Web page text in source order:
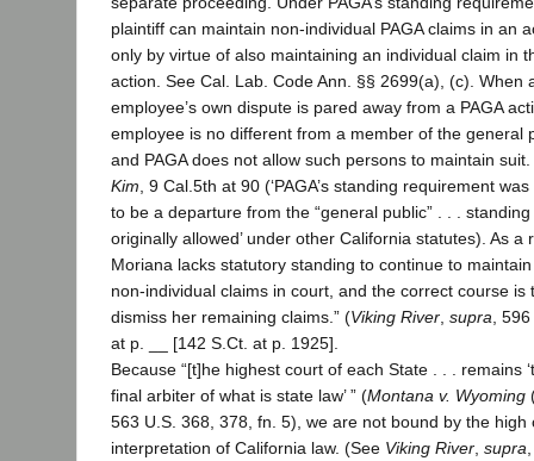
plaintiff can maintain non-individual PAGA claims in an
only by virtue of also maintaining an individual claim in
action. See Cal. Lab. Code Ann. §§ 2699(a), (c). When
employee’s own dispute is pared away from a PAGA
employee is no different from a member of the general
and PAGA does not allow such persons to maintain suit.
Kim , 9 Cal.5th at 90 (‘PAGA’s standing requirement
to be a departure from the “general public” . . . standing
originally allowed’ under other California statutes). As a
Moriana lacks statutory standing to continue to
non-individual claims in court, and the correct course is
dismiss her remaining claims.” (Viking River supra ,
at p. __ [142 S.Ct. at p. 1925].
Because “[t]he highest court of each State . . . remains
final arbiter of what is state law’ ” (Montana v. Wyoming
563 U.S. 368, 378, fn. 5), we are not bound by the high
interpretation of California law. (See Viking River supra